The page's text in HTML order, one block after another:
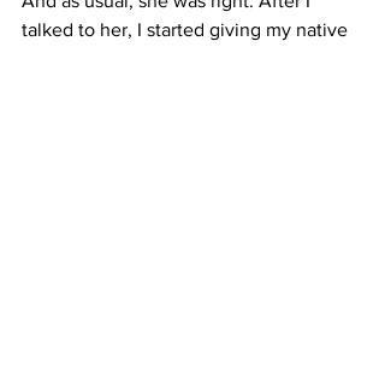
talked to her, I started giving my native